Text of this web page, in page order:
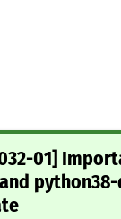
01]